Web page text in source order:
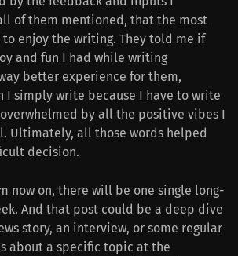
of them mentioned, that the most
enjoy the writing. They told me if
and fun I had while writing
better experience for them,
I simply write because I have to write
by all the positive vibes I
Ultimately, all those words helped
decision.
now on, there will be one single long-
And that post could be a deep dive
story, an interview, or some regular
about a specific topic at the